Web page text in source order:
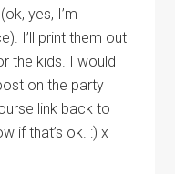
yes, I’m
I’ll print them out
the kids. I would
on the party
link back to
if that’s ok. :) x